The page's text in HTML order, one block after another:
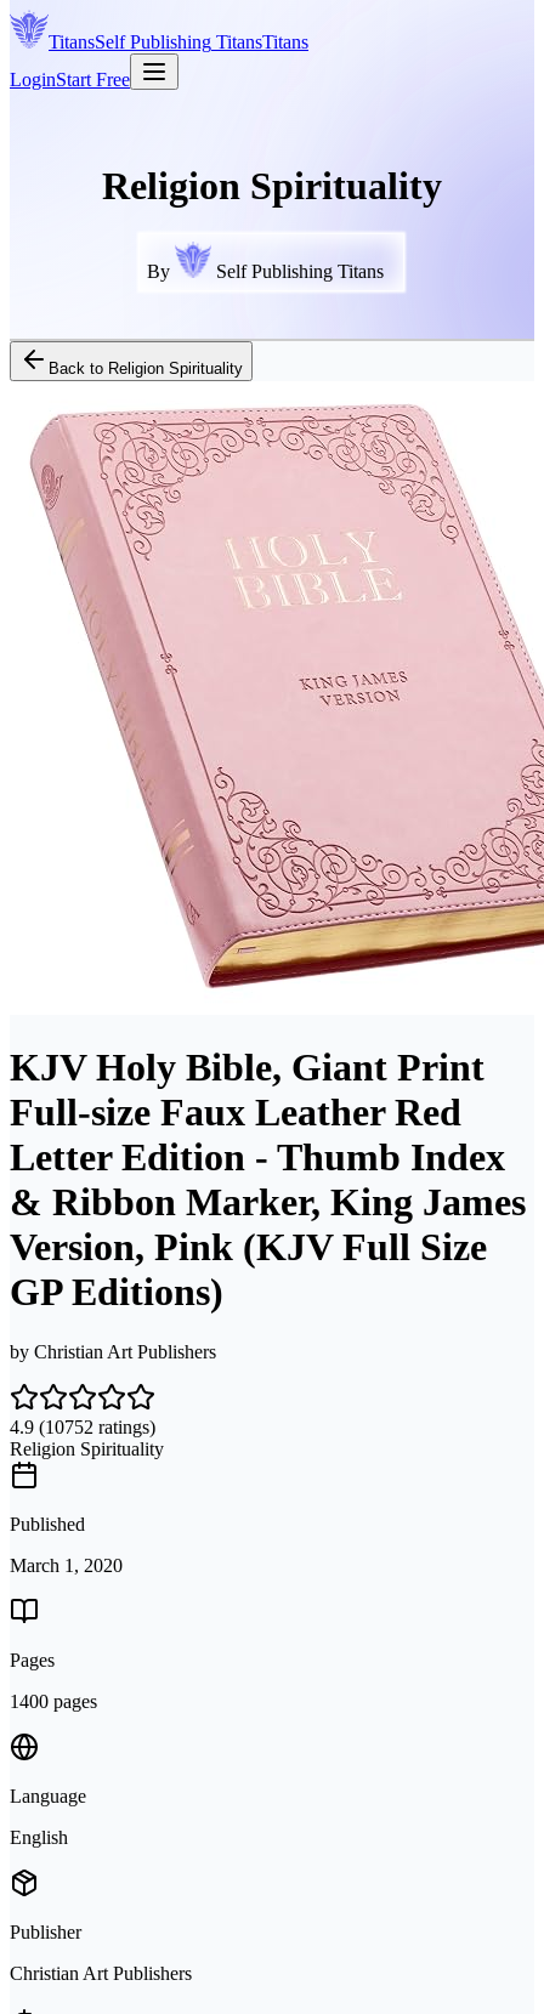
TitansSelf Publishing TitansTitans
LoginStart Free
Religion Spirituality
By Self Publishing Titans
Back to Religion Spirituality
KJV Holy Bible, Giant Print
Full-size Faux Leather Red
Letter Edition - Thumb Index
& Ribbon Marker, King James
Version, Pink (KJV Full Size
GP Editions)
by Christian Art Publishers
4.9 (10752 ratings)
Religion Spirituality
Published
March 1, 2020
Pages
1400 pages
Language
English
Publisher
Christian Art Publishers